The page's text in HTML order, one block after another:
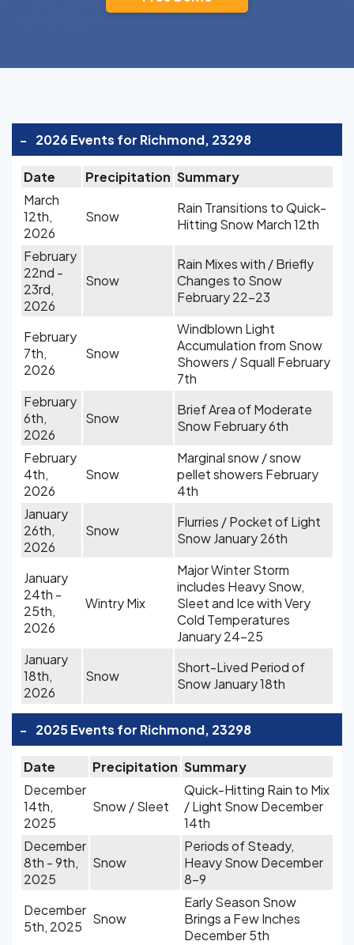
- 2026 Events for Richmond, 23298
Date Precipitation Summary
March
12th,
2026
Snow
Rain Transitions to Quick-
Hitting Snow March 12th
February
22nd -
23rd,
2026
Snow
Rain Mixes with / Briefly
Changes to Snow
February 22-23
February
7th,
2026
Snow
Windblown Light
Accumulation from Snow
Showers / Squall February
7th
February
6th,
2026
Snow
Brief Area of Moderate
Snow February 6th
February
4th,
2026
Snow
Marginal snow / snow
pellet showers February
4th
January
26th,
2026
Snow
Flurries / Pocket of Light
Snow January 26th
January
24th -
25th,
2026
Wintry Mix
Major Winter Storm
includes Heavy Snow,
Sleet and Ice with Very
Cold Temperatures
January 24-25
January
18th,
2026
Snow
Short-Lived Period of
Snow January 18th
- 2025 Events for Richmond, 23298
Date Precipitation Summary
December
14th,
2025
Snow / Sleet
Quick-Hitting Rain to Mix
/ Light Snow December
14th
December
8th - 9th,
2025
Snow
Periods of Steady,
Heavy Snow December
8-9
December
5th, 2025
Snow
Early Season Snow
Brings a Few Inches
December 5th